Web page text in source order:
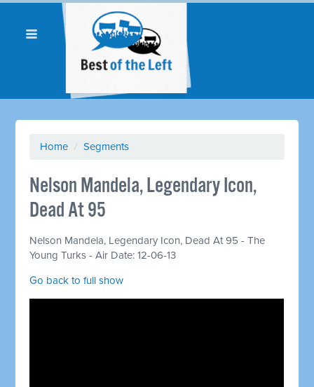
Home / Segments
Nelson Mandela, Legendary Icon,
Dead At 95
Nelson Mandela, Legendary Icon, Dead At 95 - The
Young Turks - Air Date: 12-06-13
Go back to full show